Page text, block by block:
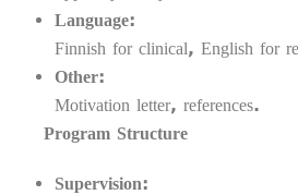
Language:
Finnish for clinical, English for
Other:
Motivation letter, references.
Program Structure
Supervision: